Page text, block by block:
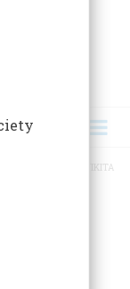
PROPOSAL: NIKITA